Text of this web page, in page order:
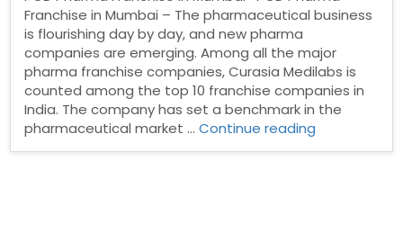
Franchise in Mumbai – The pharmaceutical business
is flourishing day by day, and new pharma
companies are emerging. Among all the major
pharma franchise companies, Curasia Medilabs is
counted among the top 10 franchise companies in
India. The company has set a benchmark in the
pharmaceutical market …Continue reading